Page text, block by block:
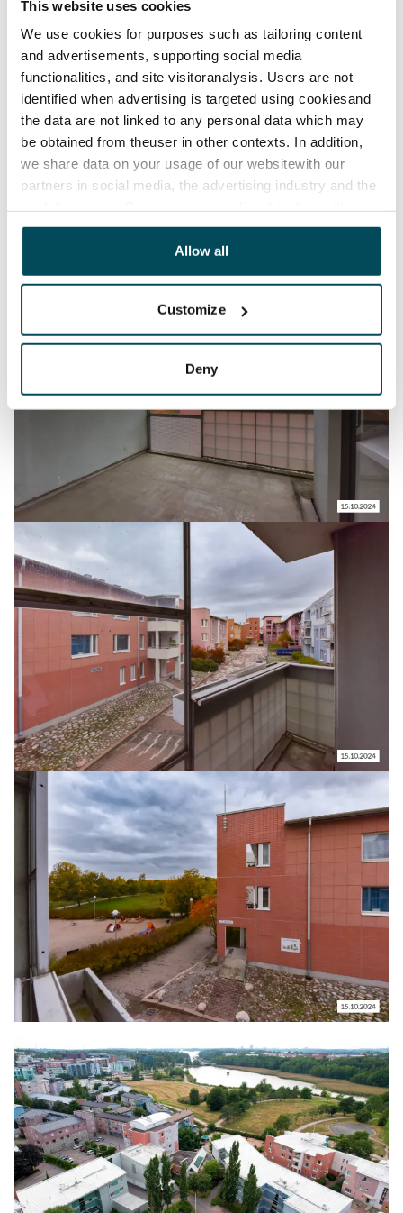
This website uses cookies
We use cookies for purposes such as tailoring content
and advertisements, supporting social media
functionalities, and site visitoranalysis. Users are not
identified when advertising is targeted using cookiesand
the data are not linked to any personal data which may
be obtained from theuser in other contexts. In addition,
we share data on your usage of our websitewith our
partners in social media, the advertising industry and the
other data that you have providedto them or that has
been collected when you have used their services.
Allow all
Customize
Deny